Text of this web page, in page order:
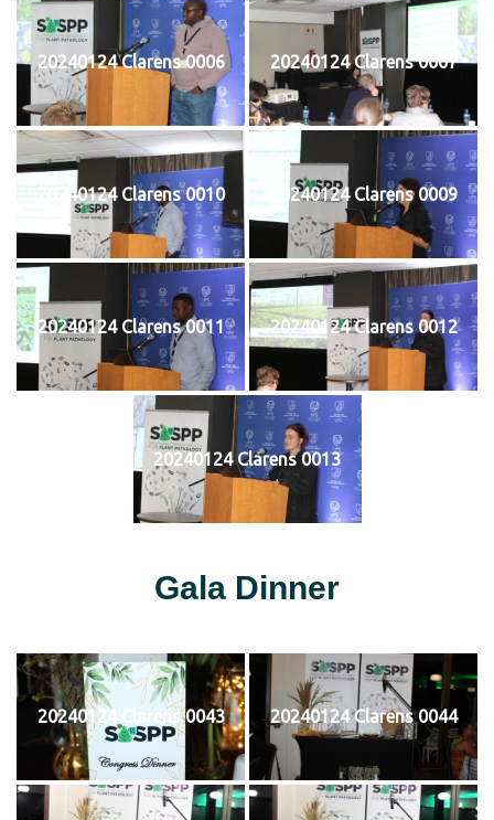
20240124 Clarens 0006 20240124 Clarens 0007
20240124 Clarens 0010 20240124 Clarens 0009
20240124 Clarens 0011 20240124 Clarens 0012
20240124 Clarens 0013
Gala Dinner
20240124 Clarens 0043 20240124 Clarens 0044